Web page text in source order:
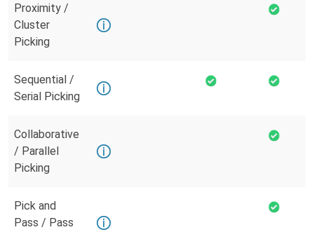
Proximity /
Cluster
Picking
Sequential /
Serial Picking
Collaborative
/ Parallel
Picking
Pick and
Pass / Pass